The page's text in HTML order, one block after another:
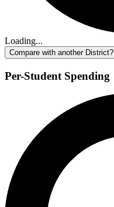
Loading...
Compare with another District?
Per-Student Spending